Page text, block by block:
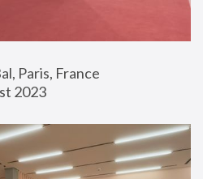
Paris, France
2023